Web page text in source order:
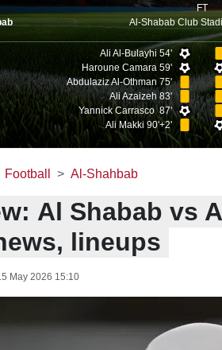
FT
Al-Shabab Club
Ali Al-Bulayhi 54'
Haroune Camara 59'
Abdulaziz Al-Othman 75'
Ali Azaizeh 83'
Yannick Carrasco 87'
Ali Makki 90'+2'
Football Al-Shahbab
Al Shabab vs
lineups
May 2026 15:10